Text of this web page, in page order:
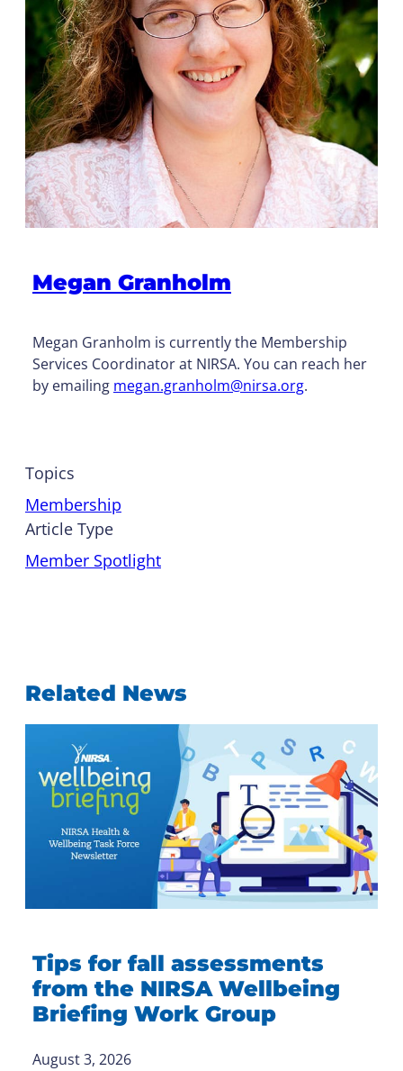
Megan Granholm
Megan Granholm is currently the Membership
Services Coordinator at NIRSA. You can reach her
by emailing megan.granholm@nirsa.org.
Topics
Membership
Article Type
Member Spotlight
Related News
Tips for fall assessments
from the NIRSA Wellbeing
Briefing Work Group
August 3, 2026